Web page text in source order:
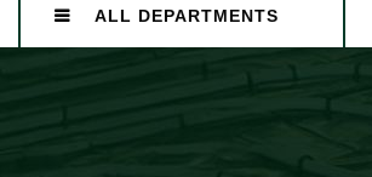
ALL DEPARTMENTS